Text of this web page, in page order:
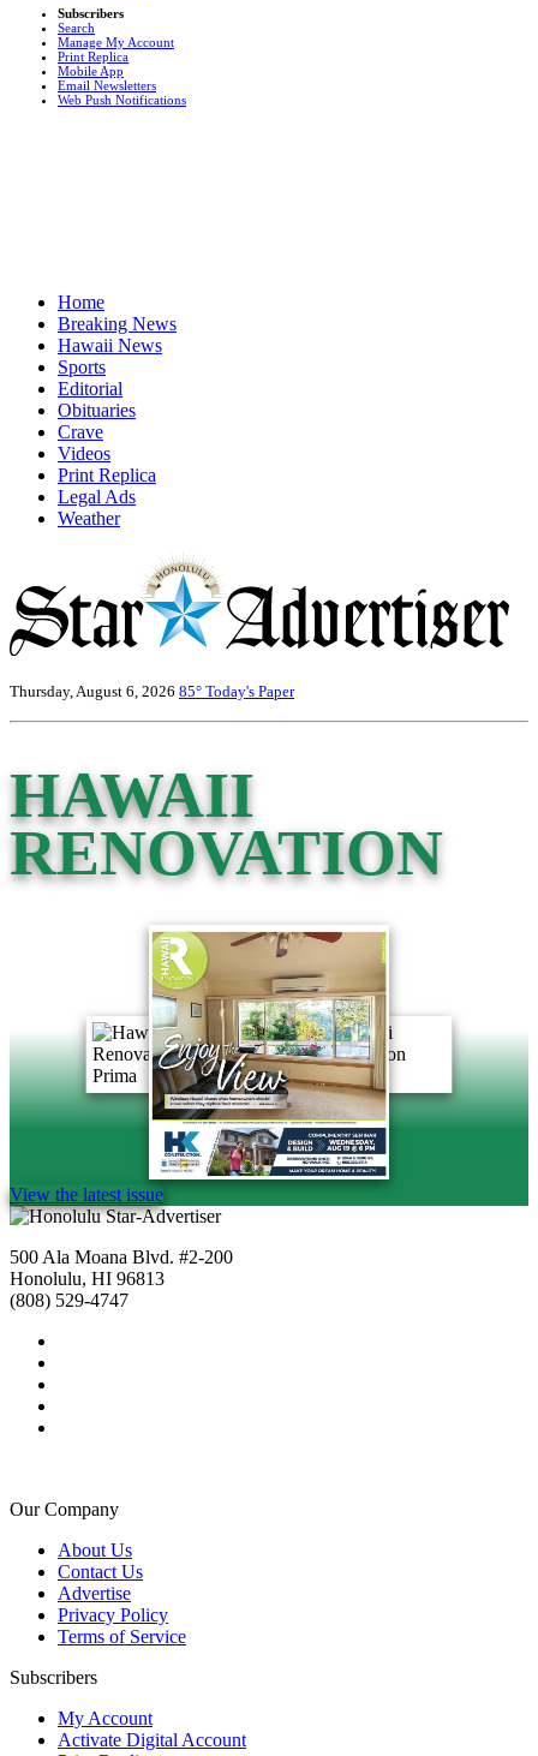
Subscribers
Search
Manage My Account
Print Replica
Mobile App
Email Newsletters
Web Push Notifications
Home
Breaking News
Hawaii News
Sports
Editorial
Obituaries
Crave
Videos
Print Replica
Legal Ads
Weather
Thursday, August 6, 2026 85° Today's Paper
HAWAII
RENOVATION
View the latest issue
500 Ala Moana Blvd. #2-200
Honolulu, HI 96813
(808) 529-4747
Our Company
About Us
Contact Us
Advertise
Privacy Policy
Terms of Service
Subscribers
My Account
Activate Digital Account